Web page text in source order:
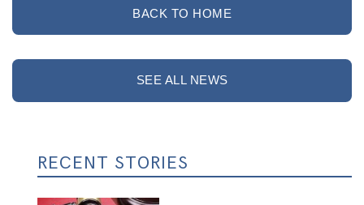
BACK TO HOME
SEE ALL NEWS
RECENT STORIES